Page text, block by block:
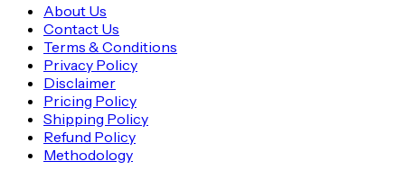
About Us
Contact Us
Terms & Conditions
Privacy Policy
Disclaimer
Pricing Policy
Shipping Policy
Refund Policy
Methodology